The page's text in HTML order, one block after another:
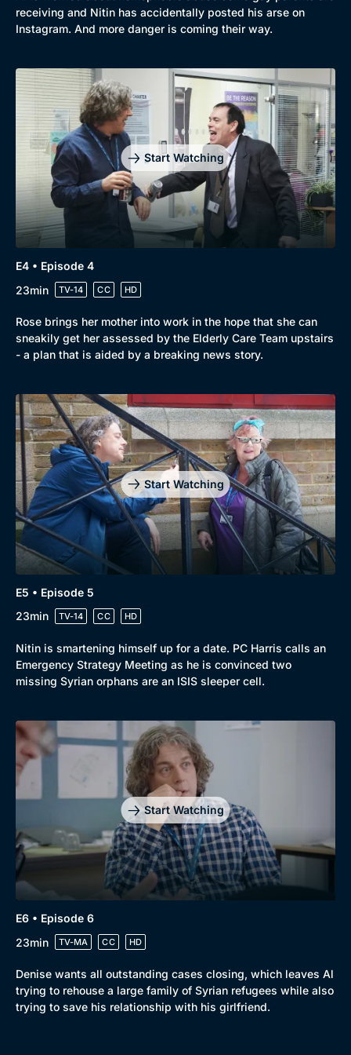
receiving and Nitin has accidentally posted his arse on
Instagram. And more danger is coming their way.
Start Watching
E4 • Episode 4
23min
TV-14 CC HD
Rose brings her mother into work in the hope that she can
sneakily get her assessed by the Elderly Care Team upstairs
- a plan that is aided by a breaking news story.
Start Watching
E5 • Episode 5
23min
TV-14 CC HD
Nitin is smartening himself up for a date. PC Harris calls an
Emergency Strategy Meeting as he is convinced two
missing Syrian orphans are an ISIS sleeper cell.
Start Watching
E6 • Episode 6
23min
TV-MA CC HD
Denise wants all outstanding cases closing, which leaves Al
trying to rehouse a large family of Syrian refugees while also
trying to save his relationship with his girlfriend.